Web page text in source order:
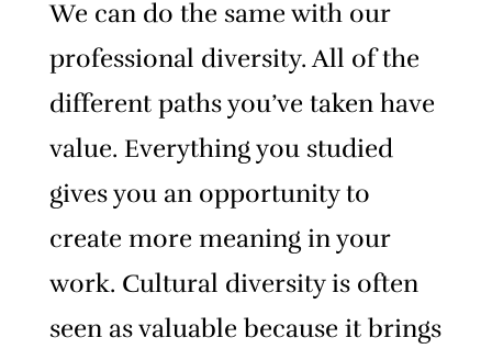
We can do the same with our
professional diversity. All of the
different paths you’ve taken have
value. Everything you studied
gives you an opportunity to
create more meaning in your
work. Cultural diversity is often
seen as valuable because it brings